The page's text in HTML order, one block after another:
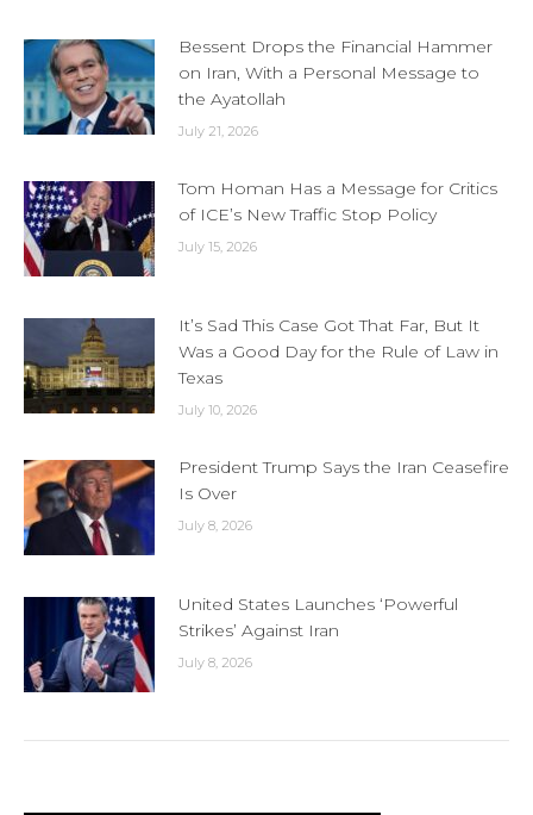
Bessent Drops the Financial Hammer
on Iran, With a Personal Message to
the Ayatollah
July 21, 2026
Tom Homan Has a Message for Critics
of ICE’s New Traffic Stop Policy
July 15, 2026
It’s Sad This Case Got That Far, But It
Was a Good Day for the Rule of Law in
Texas
July 10, 2026
President Trump Says the Iran Ceasefire
Is Over
July 8, 2026
United States Launches ‘Powerful
Strikes’ Against Iran
July 8, 2026